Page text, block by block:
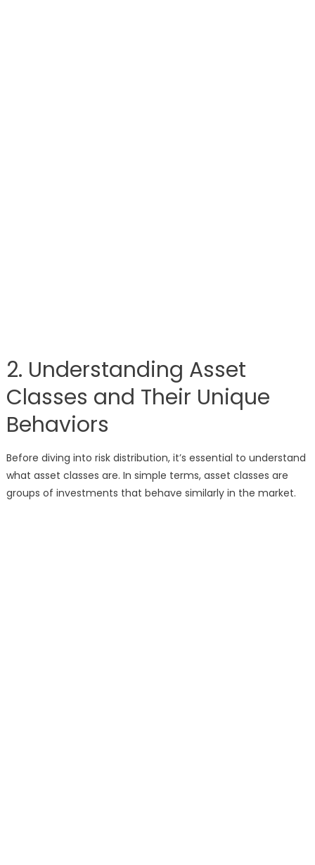
2. Understanding Asset
Classes and Their Unique
Behaviors
Before diving into risk distribution, it’s essential to understand
what asset classes are. In simple terms, asset classes are
groups of investments that behave similarly in the market.